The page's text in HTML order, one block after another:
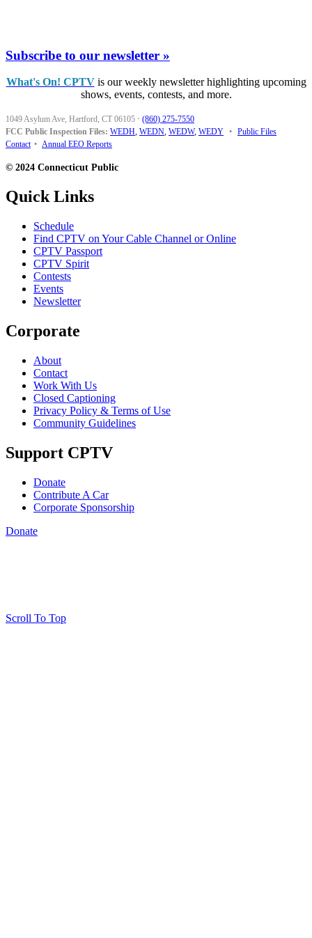
Subscribe to our newsletter »
What's On! CPTVis our weekly newsletter highlighting upcoming
shows, events, contests, and more.
1049 Asylum Ave, Hartford, CT 06105 · (860) 275-7550
FCC Public Inspection Files: WEDH, WEDN, WEDW, WEDY • Public Files
Contact • Annual EEO Reports
© 2024 Connecticut Public
Quick Links
Schedule
Find CPTV on Your Cable Channel or Online
CPTV Passport
CPTV Spirit
Contests
Events
Newsletter
Corporate
About
Contact
Work With Us
Closed Captioning
Privacy Policy & Terms of Use
Community Guidelines
Support CPTV
Donate
Contribute A Car
Corporate Sponsorship
Donate
Scroll To Top